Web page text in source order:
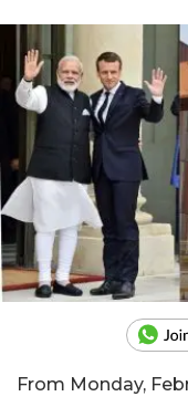
From Monday,